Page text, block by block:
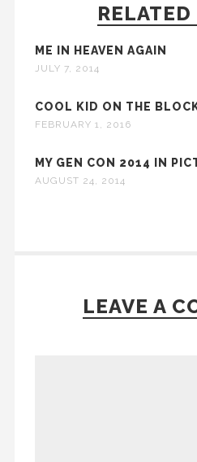
RELATED
ME IN HEAVEN AGAIN
JULY 7, 2014
COOL KID ON THE
FEBRUARY 1, 2016
MY GEN CON 2014 IN
AUGUST 24, 2014
LEAVE A